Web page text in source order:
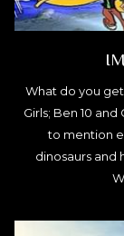
What do you
Girls; Ben 10
to mention
dinosaurs and